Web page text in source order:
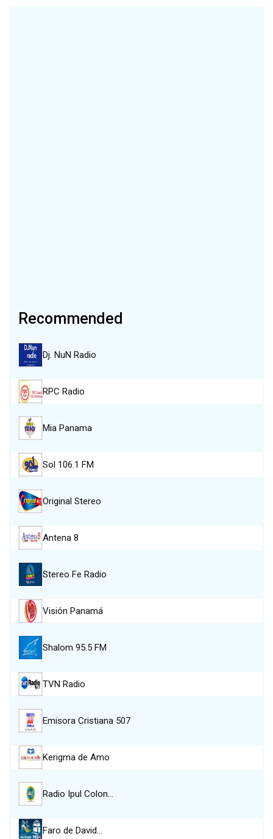
Recommended
Dj. NuN Radio
RPC Radio
Mia Panama
Sol 106.1 FM
Original Stereo
Antena 8
Stereo Fe Radio
Visión Panamá
Shalom 95.5 FM
TVN Radio
Emisora Cristiana 507
Kerigma de Amo
Radio Ipul Colon…
Faro de David…